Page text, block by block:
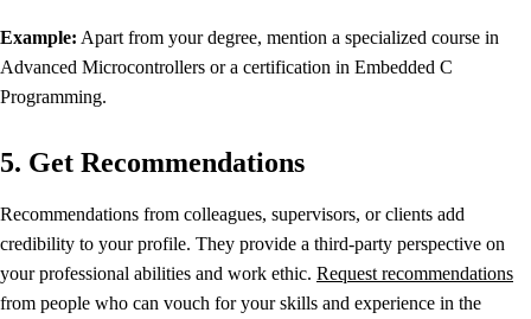
Example: Apart from your degree, mention a specialized course in
Advanced Microcontrollers or a certification in Embedded C
Programming.
5. Get Recommendations
Recommendations from colleagues, supervisors, or clients add
credibility to your profile. They provide a third-party perspective on
your professional abilities and work ethic. Request recommendations
from people who can vouch for your skills and experience in the